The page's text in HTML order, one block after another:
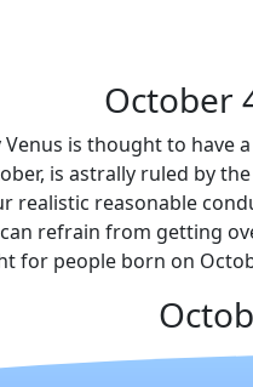
October
is thought to have
is astrally ruled by
realistic reasonable
refrain from getting
for people born on